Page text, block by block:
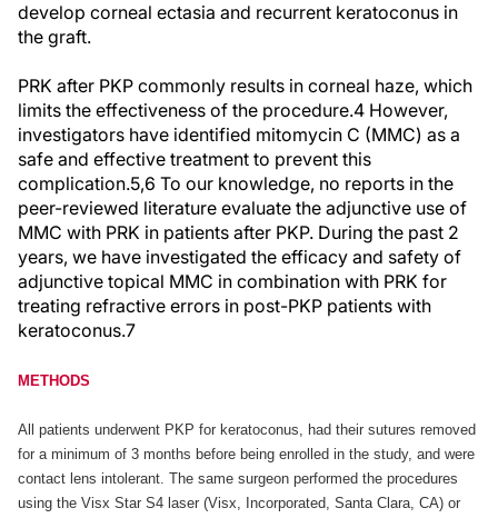
develop corneal ectasia and recurrent keratoconus in
the graft.
PRK after PKP commonly results in corneal haze, which
limits the effectiveness of the procedure.4 However,
investigators have identified mitomycin C (MMC) as a
safe and effective treatment to prevent this
complication.5,6 To our knowledge, no reports in the
peer-reviewed literature evaluate the adjunctive use of
MMC with PRK in patients after PKP. During the past 2
years, we have investigated the efficacy and safety of
adjunctive topical MMC in combination with PRK for
treating refractive errors in post-PKP patients with
keratoconus.7
METHODS
All patients underwent PKP for keratoconus, had their sutures removed
for a minimum of 3 months before being enrolled in the study, and were
contact lens intolerant. The same surgeon performed the procedures
using the Visx Star S4 laser (Visx, Incorporated, Santa Clara, CA) or